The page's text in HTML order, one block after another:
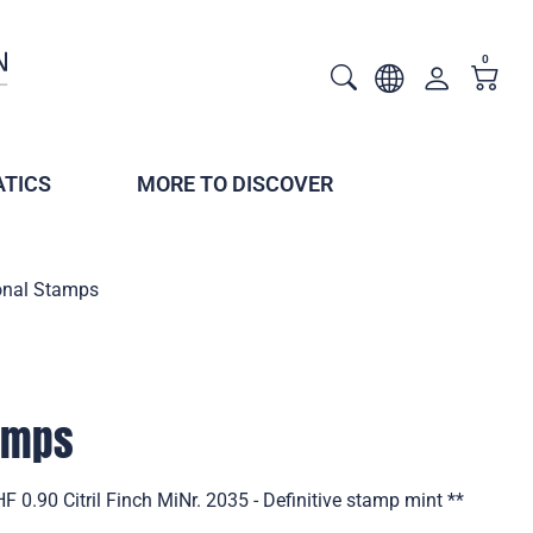
0
MORE TO DISCOVER
Stamps
0.90 Citril Finch MiNr. 2035 - Definitive stamp mint **